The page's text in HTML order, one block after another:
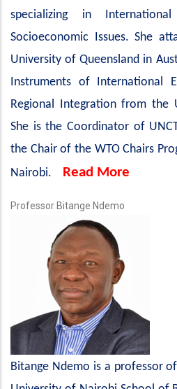
specializing in
Socioeconomic Issues. She
University of Queensland in
Instruments of International
Regional Integration from the
She is the Coordinator of
the Chair of the WTO Chairs
Nairobi.
Read More
Professor Bitange Ndemo
Bitange Ndemo is a professor